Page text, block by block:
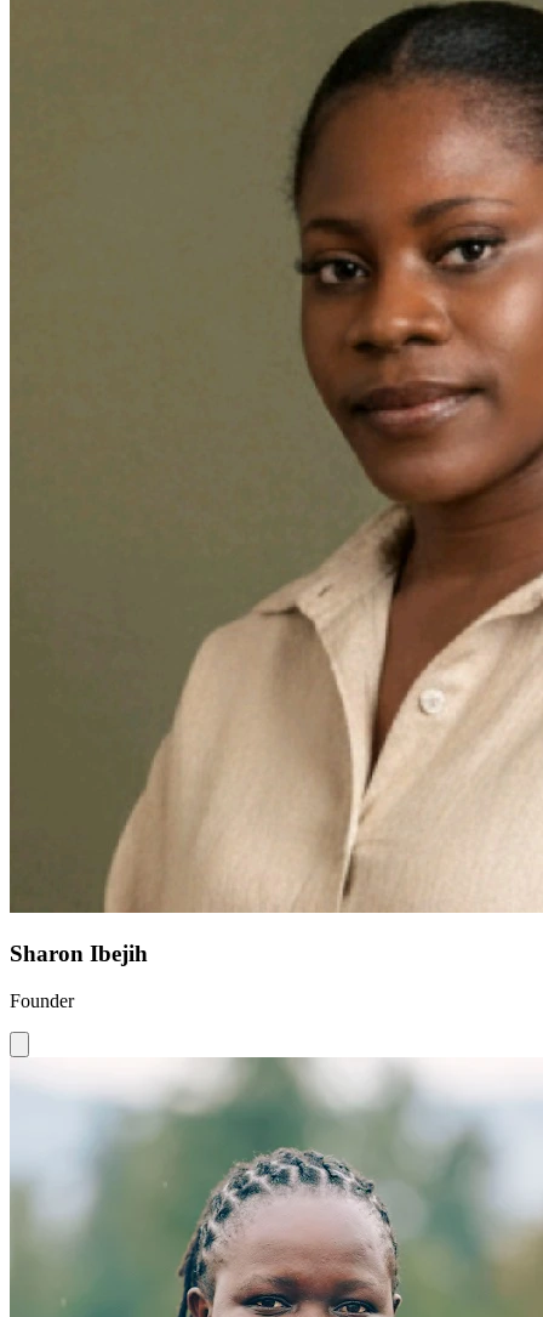
Sharon Ibejih
Founder